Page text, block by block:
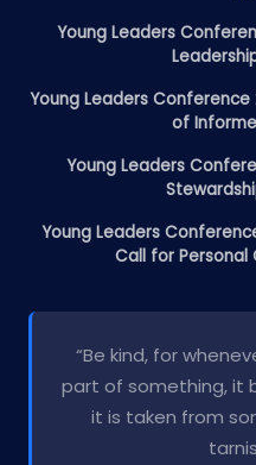
Young Leaders
Young Leaders Conference
of
Young Leaders
Young Leaders
Call for Personal
“Be kind, for
part of something, it
it is taken from